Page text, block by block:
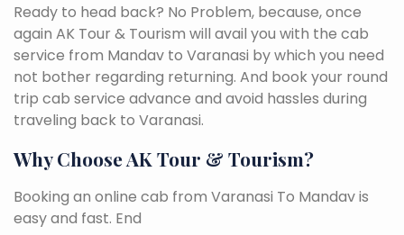
Ready to head back? No Problem, because, once
again AK Tour & Tourism will avail you with the cab
service from Mandav to Varanasi by which you need
not bother regarding returning. And book your round
trip cab service advance and avoid hassles during
traveling back to Varanasi.
Why Choose AK Tour & Tourism?
Booking an online cab from Varanasi To Mandav is
easy and fast. End